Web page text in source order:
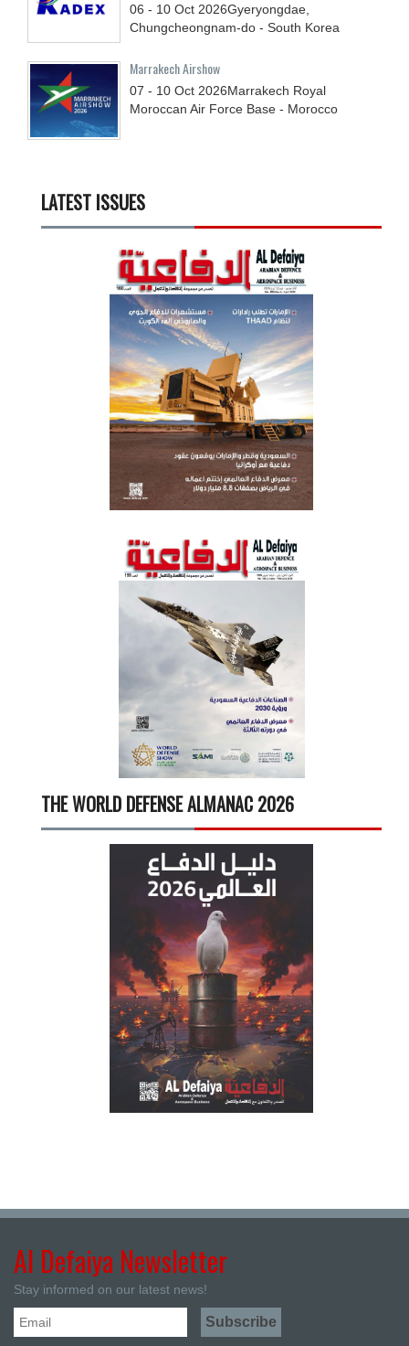
06 - 10 Oct 2026Gyeryongdae,
Chungcheongnam-do - South Korea
Marrakech Airshow
07 - 10 Oct 2026Marrakech Royal
Moroccan Air Force Base - Morocco
LATEST ISSUES
THE WORLD DEFENSE ALMANAC 2026
Al Defaiya Newsletter
Stay informed on our latest news!